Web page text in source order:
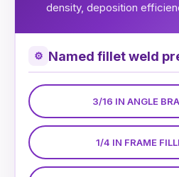
density, deposition
⚙ Named fillet weld
3/16 IN ANGLE
1/4 IN FRAME